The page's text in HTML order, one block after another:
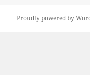
Proudly powered by